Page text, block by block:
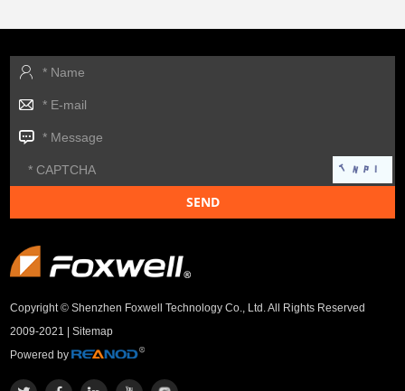
Copyright © Shenzhen Foxwell Technology Co., Ltd. All Rights Reserved
2009-2021 |Sitemap
Powered by